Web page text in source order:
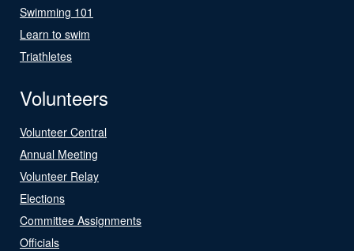
Swimming 101
Learn to swim
Triathletes
Volunteers
Volunteer Central
Annual Meeting
Volunteer Relay
Elections
Committee Assignments
Officials